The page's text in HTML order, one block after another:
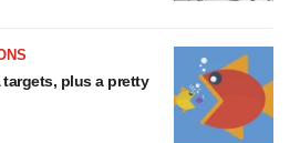
plus a pretty